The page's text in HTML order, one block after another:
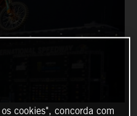
cookies", concorda com